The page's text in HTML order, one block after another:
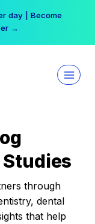
day | Become
→
through
dental
that help